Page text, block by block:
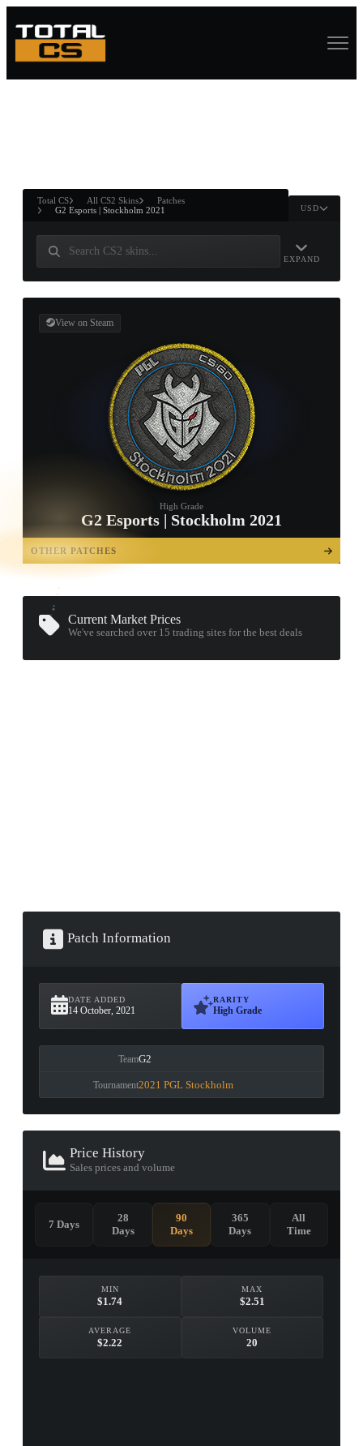
ANDWIN
Total CS All CS2 Skins
Patches
G2 Esports | Stockholm 2021
USD
EXPAND
View on Steam
High Grade
G2 Esports | Stockholm 2021
OTHER PATCHES
OPEN
TREASURE
CHEST
Current Market Prices
We've searched over 15trading sites for the best deals
Patch Information
DATE ADDED
14 October, 2021
RARITY
High Grade
TeamG2
Tournament2021 PGL Stockholm
Price History
Sales prices and volume
MIN
$1.74
MAX
$2.51
AVERAGE
$2.22
VOLUME
20
7 Days
28
Days
90
Days
365
Days
All
Time